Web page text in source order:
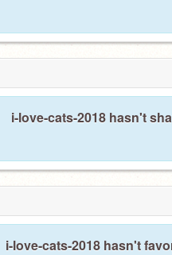
i-love-cats-2018 hasn't
i-love-cats-2018 hasn't